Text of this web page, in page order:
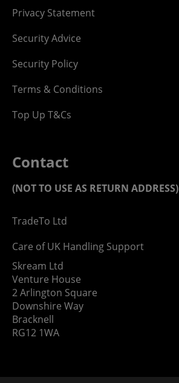
Privacy Statement
Security Advice
Security Policy
Terms & Conditions
Top Up T&Cs
Contact
(NOT TO USE AS RETURN ADDRESS)
TradeTo Ltd
Care of UK Handling Support
Skream Ltd
Venture House
2 Arlington Square
Downshire Way
Bracknell
RG12 1WA